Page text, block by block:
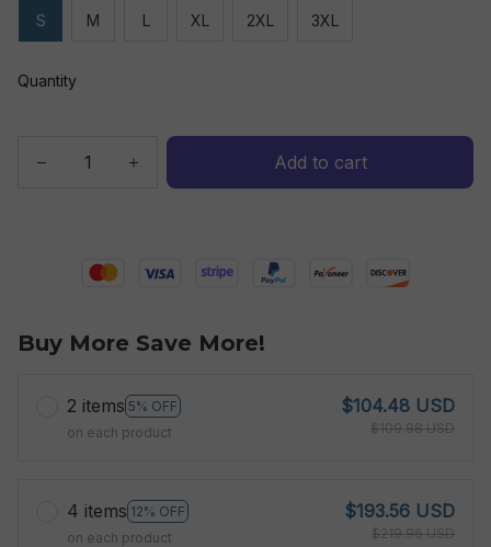
S M L XL 2XL 3XL
Quantity
Add to cart
Buy More Save More!
2 items 5% OFF
on each product
$104.48 USD
$109.98 USD
4 items 12% OFF
on each product
$193.56 USD
$219.96 USD